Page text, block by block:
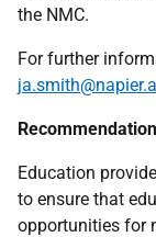
the NMC.
For further
Education
to ensure that
opportunities for